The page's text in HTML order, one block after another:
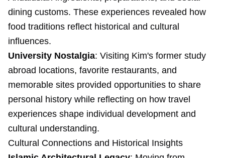
dining customs. These experiences revealed how
food traditions reflect historical and cultural
influences.
University Nostalgia: Visiting Kim's former study
abroad locations, favorite restaurants, and
memorable sites provided opportunities to share
personal history while reflecting on how travel
experiences shape individual development and
cultural understanding.
Cultural Connections and Historical Insights